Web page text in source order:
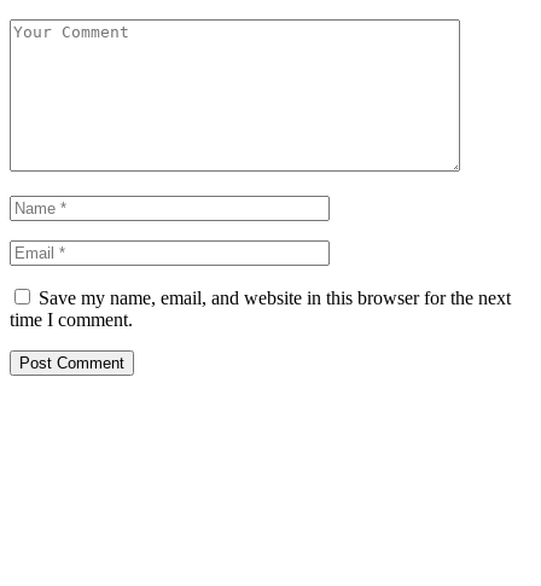
Save my name, email, and website in this browser for the next
time I comment.